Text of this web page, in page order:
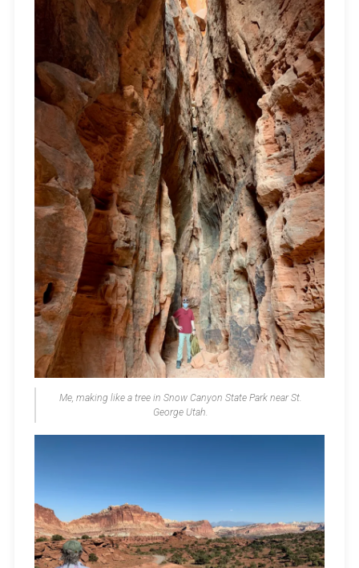
Me, making like a tree in Snow Canyon State Park near St.
George Utah.